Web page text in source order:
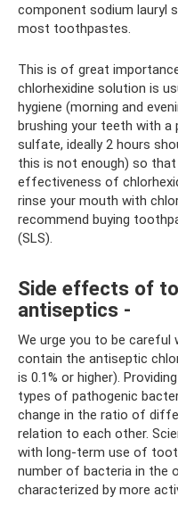
component sodium lauryl
most toothpastes.
This is of great
chlorhexidine solution is
hygiene (morning and
brushing your teeth with a
sulfate, ideally 2 hours
this is not enough) so
effectiveness of
rinse your mouth with
recommend buying
(SLS).
Side effects of
antiseptics -
We urge you to be
contain the antiseptic
is 0.1% or higher).
types of pathogenic
change in the ratio of
relation to each other.
with long-term use of
number of bacteria in the
characterized by more